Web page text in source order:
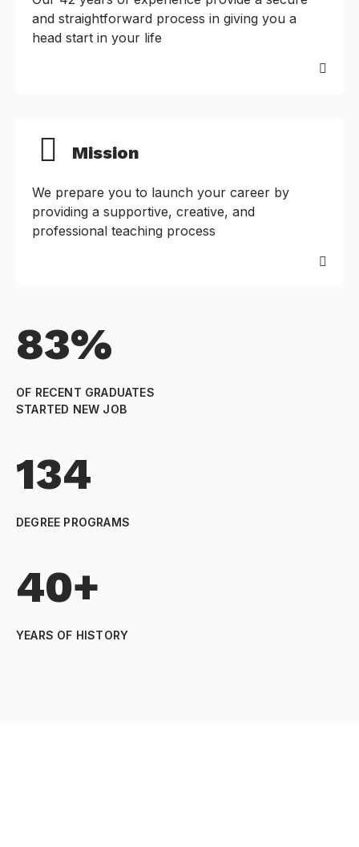
and straightforward process in giving you a
head start in your life
Mission
We prepare you to launch your career by
providing a supportive, creative, and
professional teaching process
83%
OF RECENT GRADUATES
STARTED NEW JOB
134
DEGREE PROGRAMS
40+
YEARS OF HISTORY